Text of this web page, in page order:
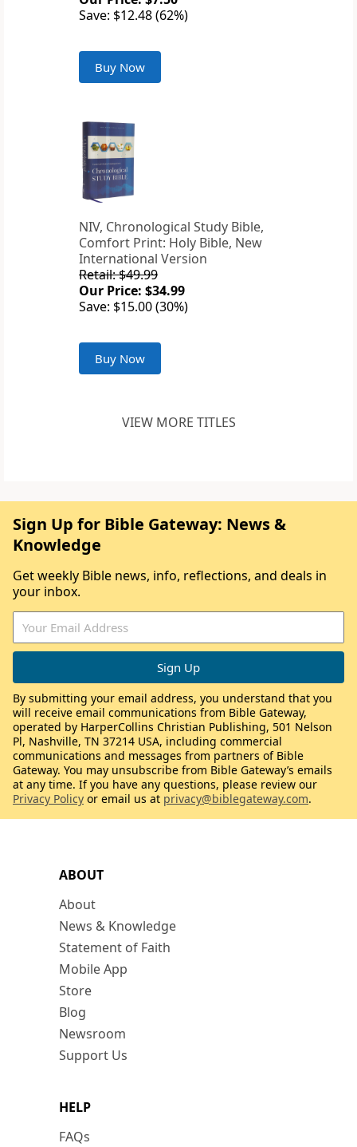
Save: $12.48 (62%)
Buy Now
NIV, Chronological Study Bible,
Comfort Print: Holy Bible, New
International Version
Retail: $49.99
Our Price: $34.99
Save: $15.00 (30%)
Buy Now
VIEW MORE TITLES
ABOUT
About
News & Knowledge
Statement of Faith
Mobile App
Store
Blog
Newsroom
Support Us
HELP
FAQs
Sign Up for Bible Gateway: News &
Knowledge
Get weekly Bible news, info, reflections, and deals in
your inbox.
By submitting your email address, you understand that you
will receive email communications from Bible Gateway,
operated by HarperCollins Christian Publishing, 501 Nelson
Pl, Nashville, TN 37214 USA, including commercial
communications and messages from partners of Bible
Gateway. You may unsubscribe from Bible Gateway’s emails
at any time. If you have any questions, please review our
Privacy Policy or email us at privacy@biblegateway.com.